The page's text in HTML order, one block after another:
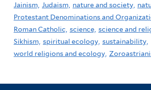
Jainism, Judaism, nature and society,
Protestant Denominations and
Roman Catholic, science, science and
Sikhism, spiritual ecology, sustainability,
world religions and ecology,